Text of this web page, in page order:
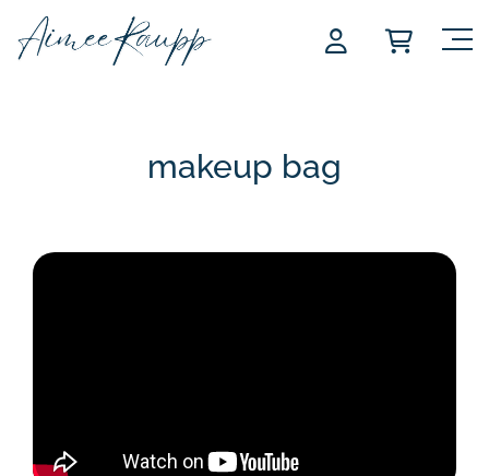
makeup bag